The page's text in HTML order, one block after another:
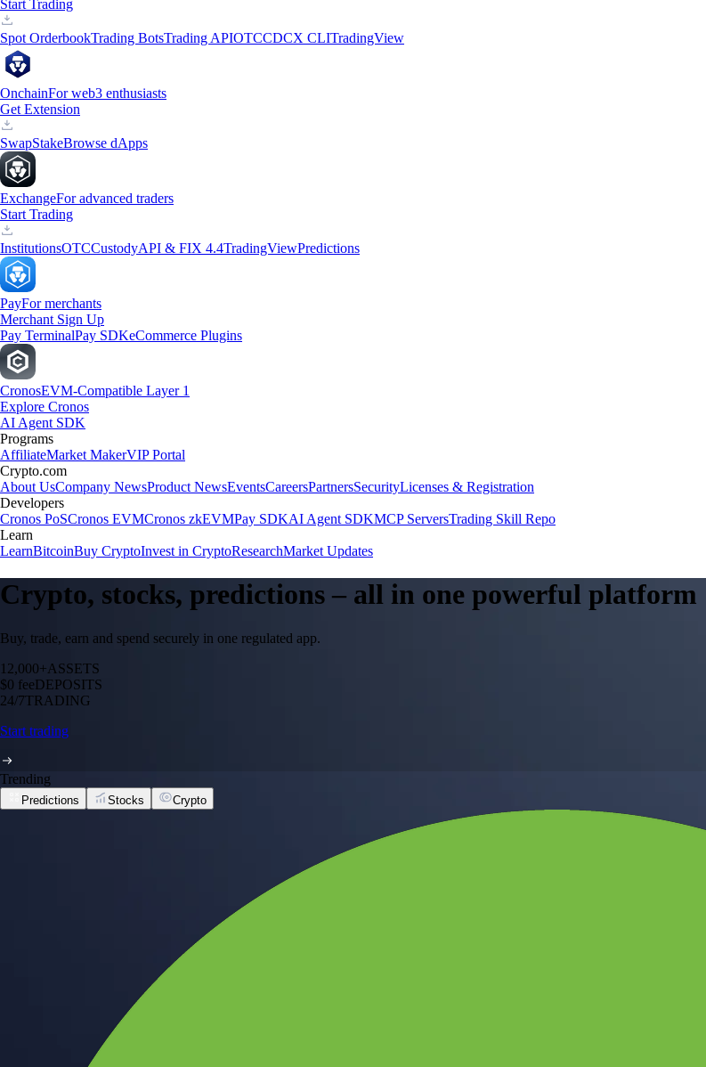
Start Trading
Spot OrderbookTrading BotsTrading APIOTCCDCX CLITradingView
OnchainFor web3 enthusiasts
Get Extension
SwapStakeBrowse dApps
ExchangeFor advanced traders
Start Trading
InstitutionsOTCCustodyAPI & FIX 4.4TradingViewPredictions
PayFor merchants
Merchant Sign Up
Pay TerminalPay SDKeCommerce Plugins
CronosEVM-Compatible Layer 1
Explore Cronos
AI Agent SDK
Programs
AffiliateMarket MakerVIP Portal
Crypto.com
About UsCompany NewsProduct NewsEventsCareersPartnersSecurityLicenses & Registration
Developers
Cronos PoSCronos EVMCronos zkEVMPay SDKAI Agent SDKMCP ServersTrading Skill Repo
Learn
LearnBitcoinBuy CryptoInvest in CryptoResearchMarket Updates
Crypto, stocks, predictions – all in one powerful platform
Buy, trade, earn and spend securely in one regulated app.
12,000+ASSETS
$0 feeDEPOSITS
24/7TRADING
Start trading
Trending
Predictions Stocks Crypto